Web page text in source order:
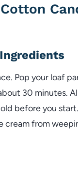
Pop your loaf
30 minutes.
before you
from